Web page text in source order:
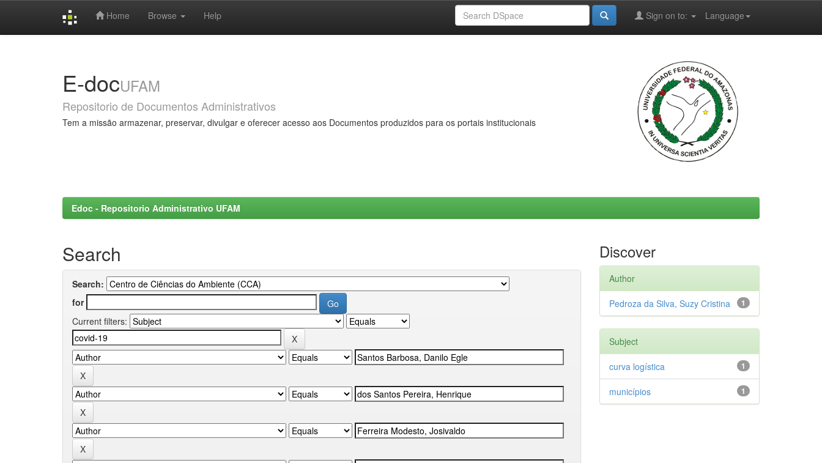
Home Browse Help Language
Sign on to:
E-docUFAM
Repositorio de Documentos Administrativos
Tem a missão armazenar, preservar, divulgar e oferecer acesso aos Documentos produzidos para os portais institucionais
Edoc - Repositorio Administrativo UFAM
Search
Search:
for
Current filters:
Discover
Author
1
Pedroza da Silva, Suzy Cristina
Subject
1
curva logística
1
municípios